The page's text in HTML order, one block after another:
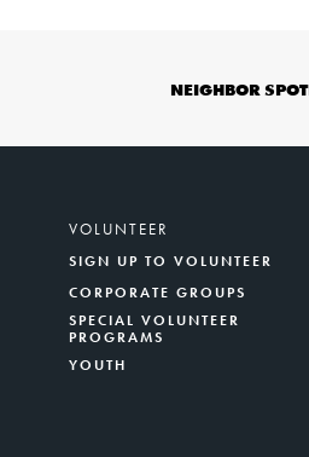
VOLUNTEER
SIGN UP TO VOLUNTEER
CORPORATE GROUPS
SPECIAL VOLUNTEER
PROGRAMS
YOUTH